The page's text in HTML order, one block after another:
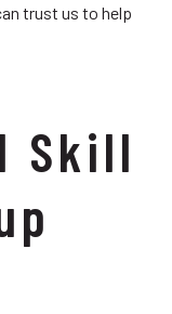
trust us to help
Skill